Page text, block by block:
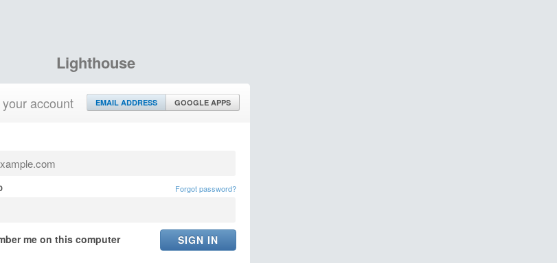
Lighthouse
account EMAIL ADDRESS GOOGLE APPS
Forgot password?
me on this computer